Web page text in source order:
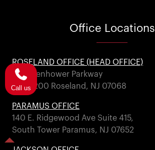
Call us
Office Locations
ROSELAND OFFICE (HEAD OFFICE)
101 Eisenhower Parkway
Suite 200 Roseland, NJ 07068
PARAMUS OFFICE
140 E. Ridgewood Ave Suite 415,
South Tower Paramus, NJ 07652